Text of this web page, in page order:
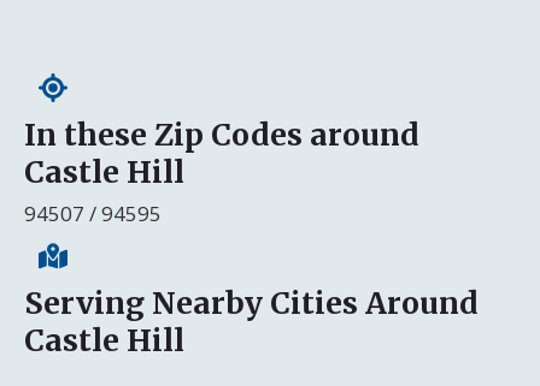
In these Zip Codes around
Castle Hill
94507 / 94595
Serving Nearby Cities Around
Castle Hill